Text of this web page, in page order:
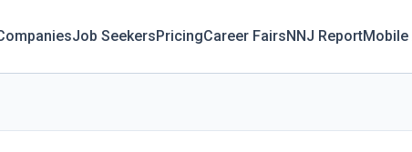
Job SeekersPricingCareer FairsNNJ ReportMobile